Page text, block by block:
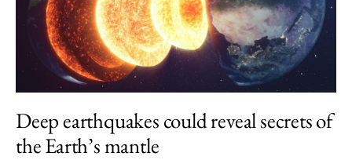
Deep earthquakes could reveal secrets of
the Earth’s mantle